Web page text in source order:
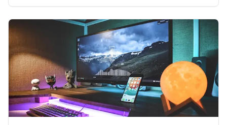
batch file output? We've got your back! In this
exciting blog post, we